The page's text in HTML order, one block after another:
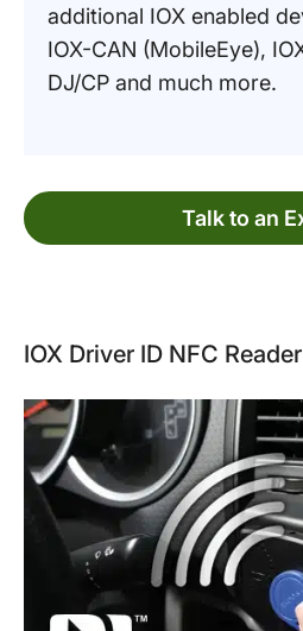
additional IOX enabled
IOX-CAN (MobileEye),
DJ/CP and much more.
Talk to an
IOX Driver ID NFC